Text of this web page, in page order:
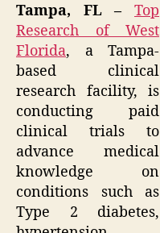
Tampa, FL –
Top
Research of West
Florida, a Tampa-
based clinical
research facility, is
conducting paid
clinical trials to
advance medical
knowledge on
conditions such as
Type 2 diabetes,